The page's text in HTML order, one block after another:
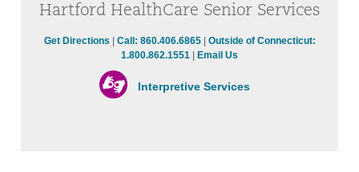
Hartford HealthCare Senior Services
Get Directions | Call: 860.406.6865| Outside of Connecticut:
1.800.862.1551 | Email Us
Interpretive Services